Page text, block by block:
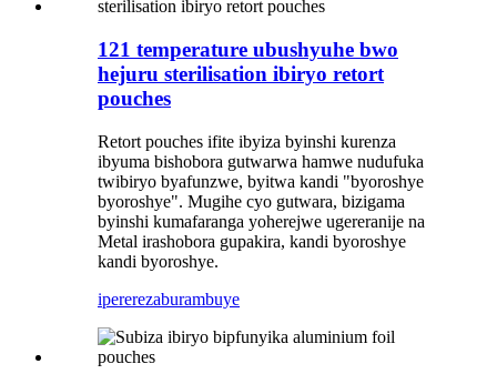
121 temperature ubushyuhe bwo
hejuru sterilisation ibiryo retort
pouches
Retort pouches ifite ibyiza byinshi kurenza
ibyuma bishobora gutwarwa hamwe nudufuka
twibiryo byafunzwe, byitwa kandi "byoroshye
byoroshye". Mugihe cyo gutwara, bizigama
byinshi kumafaranga yoherejwe ugereranije na
Metal irashobora gupakira, kandi byoroshye
kandi byoroshye.
ipererezaburambuye